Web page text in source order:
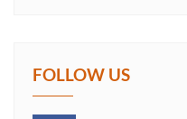
FOLLOW US